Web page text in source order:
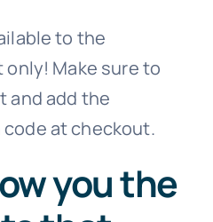
to the
only! Make sure to
and add the
code at checkout.
you the